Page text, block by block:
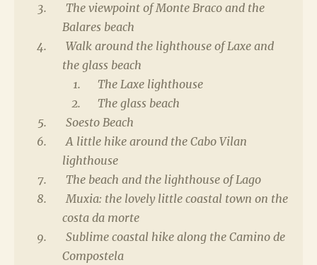
The viewpoint of Monte Braco and the
Balares beach
Walk around the lighthouse of Laxe and
the glass beach
The Laxe lighthouse
The glass beach
Soesto Beach
A little hike around the Cabo Vilan
lighthouse
The beach and the lighthouse of Lago
Muxia: the lovely little coastal town on the
costa da morte
Sublime coastal hike along the Camino de
Compostela